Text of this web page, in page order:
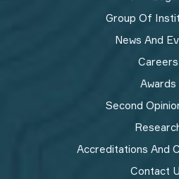
Group Of
News And
Careers
Awards
Second
Accreditations And
Contact